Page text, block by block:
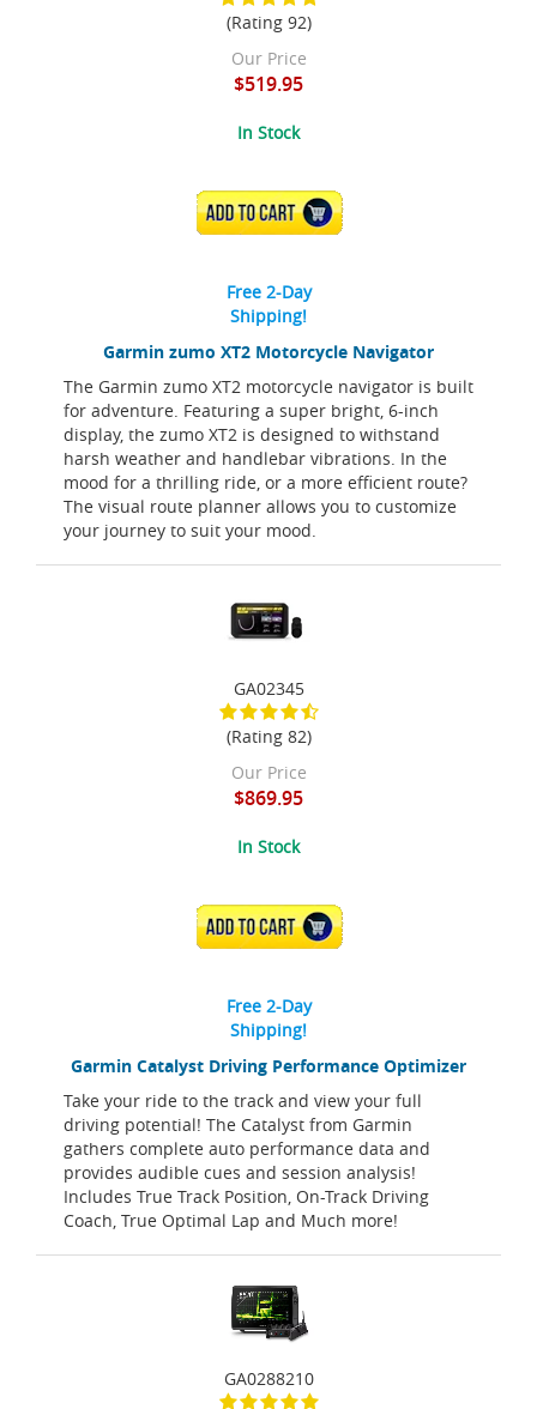
Garmin zumo XT2 Motorcycle Navigator
The Garmin zumo XT2 motorcycle navigator is built
for adventure. Featuring a super bright, 6-inch
display, the zumo XT2 is designed to withstand
harsh weather and handlebar vibrations. In the
mood for a thrilling ride, or a more efficient route?
The visual route planner allows you to customize
your journey to suit your mood.
(Rating 92)
Our Price
$519.95
In Stock
ADD TO CART
Free 2-Day
Shipping!
Garmin Catalyst Driving Performance Optimizer
Take your ride to the track and view your full
driving potential! The Catalyst from Garmin
gathers complete auto performance data and
provides audible cues and session analysis!
Includes True Track Position, On-Track Driving
Coach, True Optimal Lap and Much more!
GA02345
(Rating 82)
Our Price
$869.95
In Stock
ADD TO CART
Free 2-Day
Shipping!
GA0288210